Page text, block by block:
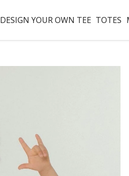
DESIGN YOUR OWN TEE TOTES